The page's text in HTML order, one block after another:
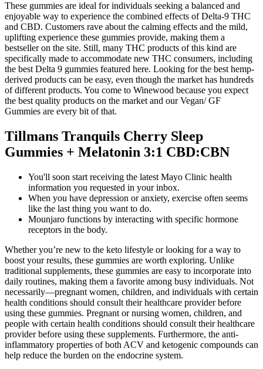
These gummies are ideal for individuals seeking a balanced and
enjoyable way to experience the combined effects of Delta-9 THC
and CBD. Customers rave about the calming effects and the mild,
uplifting experience these gummies provide, making them a
bestseller on the site. Still, many THC products of this kind are
specifically made to accommodate new THC consumers, including
the best Delta 9 gummies featured here. Looking for the best hemp-
derived products can be easy, even though the market has hundreds
of different products. You come to Winewood because you expect
the best quality products on the market and our Vegan/ GF
Gummies are every bit of that.
Tillmans Tranquils Cherry Sleep
Gummies + Melatonin 3:1 CBD:CBN
You'll soon start receiving the latest Mayo Clinic health
information you requested in your inbox.
When you have depression or anxiety, exercise often seems
like the last thing you want to do.
Mounjaro functions by interacting with specific hormone
receptors in the body.
Whether you’re new to the keto lifestyle or looking for a way to
boost your results, these gummies are worth exploring. Unlike
traditional supplements, these gummies are easy to incorporate into
daily routines, making them a favorite among busy individuals. Not
necessarily—pregnant women, children, and individuals with certain
health conditions should consult their healthcare provider before
using these gummies. Pregnant or nursing women, children, and
people with certain health conditions should consult their healthcare
provider before using these supplements. Furthermore, the anti-
inflammatory properties of both ACV and ketogenic compounds can
help reduce the burden on the endocrine system.